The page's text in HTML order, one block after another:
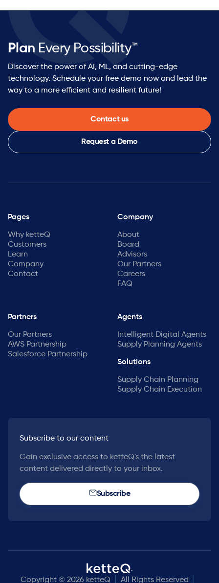
Plan Every Possibility™
Discover the power of AI, ML, and cutting-edge
technology. Schedule your free demo now and lead the
way to a more efficient and resilient future!
Contact us
Request a Demo
Pages
Why ketteQ
Customers
Learn
Company
Contact
Company
About
Board
Advisors
Our Partners
Careers
FAQ
Partners
Our Partners
AWS Partnership
Salesforce Partnership
Agents
Intelligent Digital Agents
Supply Planning Agents
Solutions
Supply Chain Planning
Supply Chain Execution
Subscribe to our content
Gain exclusive access to ketteQ's the latest
content delivered directly to your inbox.
Subscribe
Copyright © 2026 ketteQ All Rights Reserved